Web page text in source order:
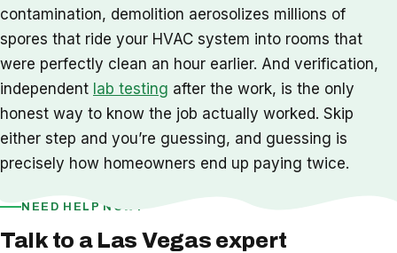
contamination, demolition aerosolizes millions of
spores that ride your HVAC system into rooms that
were perfectly clean an hour earlier. And verification,
independent lab testing after the work, is the only
honest way to know the job actually worked. Skip
either step and you’re guessing, and guessing is
precisely how homeowners end up paying twice.
NEED HELP NOW?
Talk to a Las Vegas expert